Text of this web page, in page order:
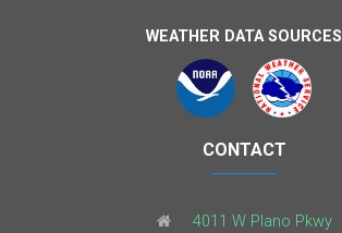
WEATHER DATA SOURCES
CONTACT
4011 W Plano Pkwy